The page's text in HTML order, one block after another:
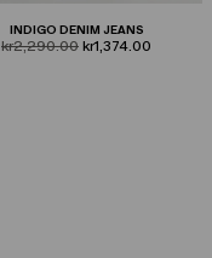
INDIGO DENIM JEANS
product.price.original
kr2,290.00 product.price.sale
kr1,374.00